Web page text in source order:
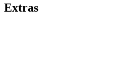
Extras